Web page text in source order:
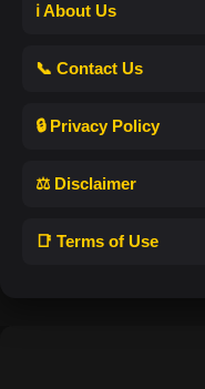
ℹ️ About Us
📞 Contact Us
🔒 Privacy Policy
⚖️ Disclaimer
📑 Terms of Use